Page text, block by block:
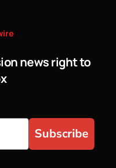
news right to
Subscribe